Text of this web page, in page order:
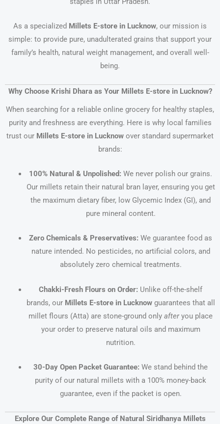
As a specialized Millets E-store in Lucknow, our mission is
simple: to provide pure, unadulterated grains that support your
family’s health, natural weight management, and overall well-
being.
Why Choose Krishi Dhara as Your Millets E-store in Lucknow?
When searching for a reliable online grocery for healthy staples,
purity and freshness are everything. Here is why local families
trust our Millets E-store in Lucknow over standard supermarket
brands:
100% Natural & Unpolished: We never polish our grains.
Our millets retain their natural bran layer, ensuring you get
the maximum dietary fiber, low Glycemic Index (GI), and
pure mineral content.
Zero Chemicals & Preservatives: We guarantee food as
nature intended. No pesticides, no artificial colors, and
absolutely zero chemical treatments.
Chakki-Fresh Flours on Order: Unlike off-the-shelf
brands, our Millets E-store in Lucknowguarantees that all
millet flours (Atta) are stone-ground onlyafteryou place
your order to preserve natural oils and maximum
nutrition.
30-Day Open Packet Guarantee: We stand behind the
purity of our natural millets with a 100% money-back
guarantee, even if the packet is open.
Explore Our Complete Range of Natural Siridhanya Millets